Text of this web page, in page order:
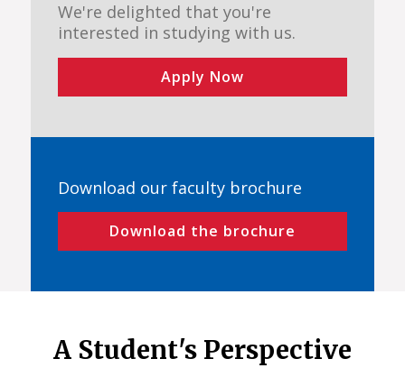
We're delighted that you're
interested in studying with us.
Apply Now
Download our faculty brochure
Download the brochure
A Student's Perspective